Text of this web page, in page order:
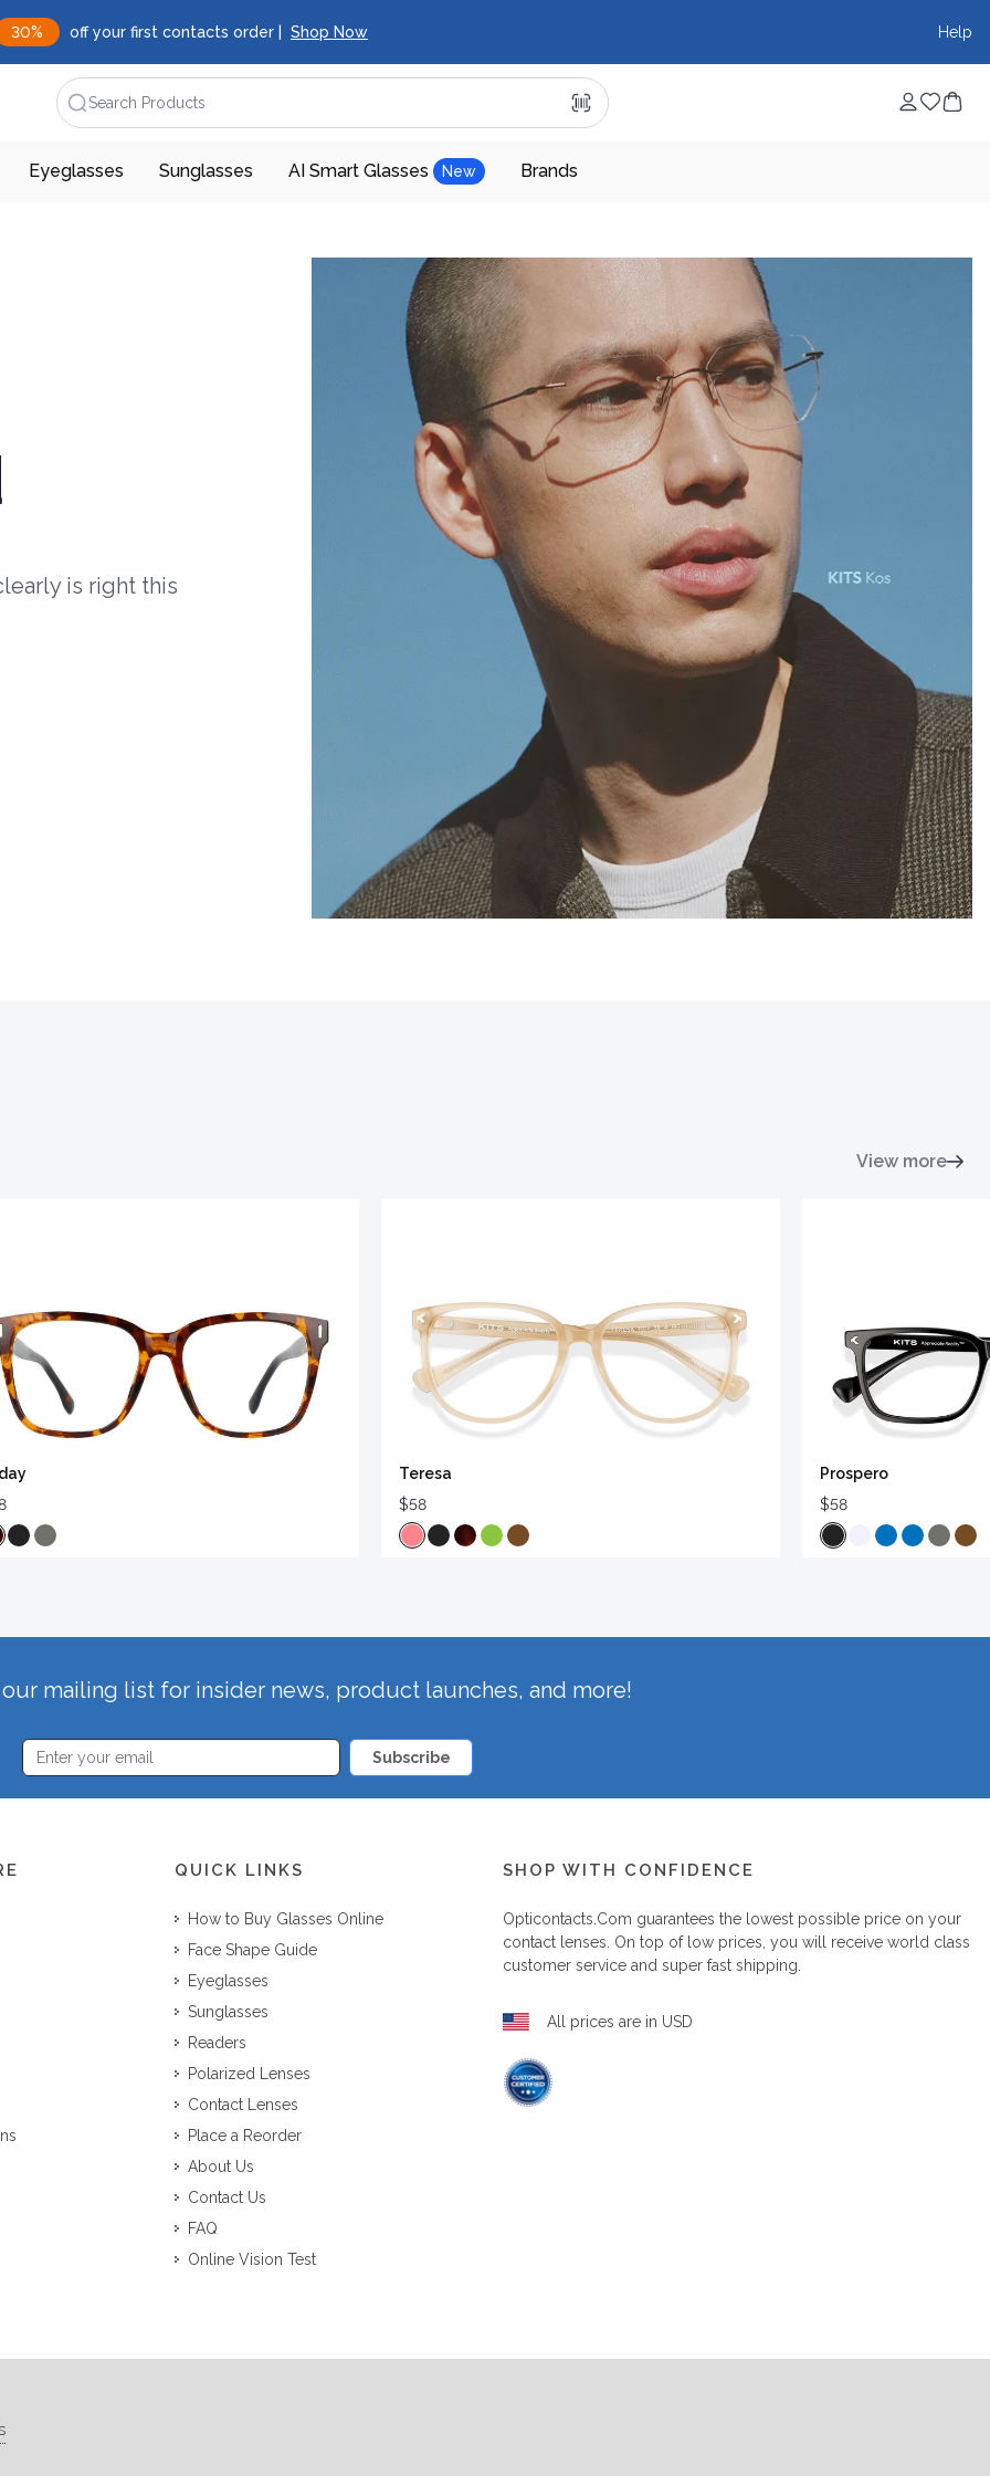
30% off your first contacts order | Shop Now Help
Search Products
Eyeglasses Sunglasses AI Smart Glasses New Brands
is right this
View more
Teresa
$58
Prospero
$58
mailing list for insider news, product launches, and more!
Subscribe
QUICK LINKS
How to Buy Glasses Online
Face Shape Guide
Eyeglasses
Sunglasses
Readers
Polarized Lenses
Contact Lenses
Place a Reorder
About Us
Contact Us
FAQ
Online Vision Test
SHOP WITH CONFIDENCE
Opticontacts.com guarantees the lowest possible price on your
contact lenses. On top of low prices, you will receive world class
customer service and super fast shipping.
All prices are in USD